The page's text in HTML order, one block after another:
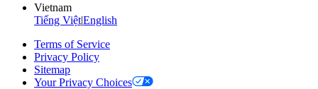
Vietnam
Tiếng Việt|English
Terms of Service
Privacy Policy
Sitemap
Your Privacy Choices